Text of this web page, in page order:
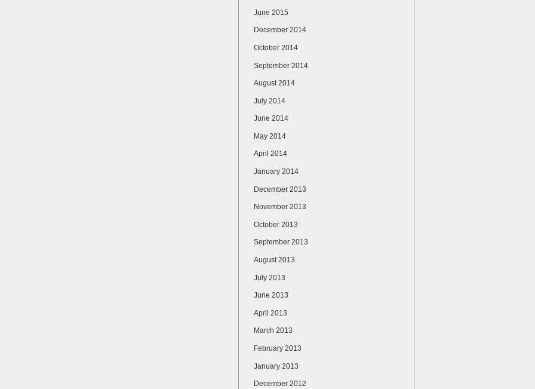
June 2015
December 2014
October 2014
September 2014
August 2014
July 2014
June 2014
May 2014
April 2014
January 2014
December 2013
November 2013
October 2013
September 2013
August 2013
July 2013
June 2013
April 2013
March 2013
February 2013
January 2013
December 2012